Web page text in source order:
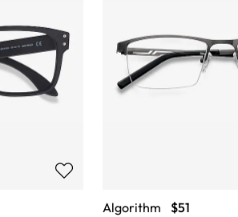
Algorithm $51